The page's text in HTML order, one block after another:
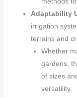
Adaptability
irrigation
terrains and
Whether
gardens,
of sizes
versatility.